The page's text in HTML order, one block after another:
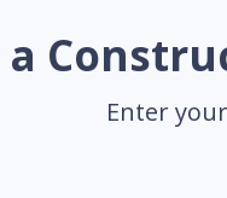
a
Enter